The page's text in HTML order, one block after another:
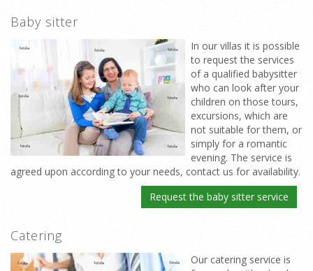
Baby sitter
In our villas it is possible
to request the services
of a qualified babysitter
who can look after your
children on those tours,
excursions, which are
not suitable for them, or
simply for a romantic
evening. The service is
agreed upon according to your needs, contact us for availability.
Request the baby sitter service
Catering
Our catering service is